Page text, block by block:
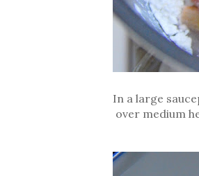
In a large
over medium